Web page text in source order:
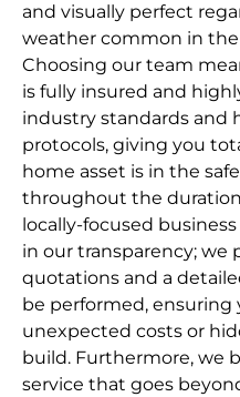
and visually perfect
weather common in
Choosing our team
is fully insured and
industry standards and
protocols, giving you
home asset is in the
throughout the
locally-focused
in our transparency; we
quotations and a
be performed, ensuring
unexpected costs or
build. Furthermore, we
service that goes